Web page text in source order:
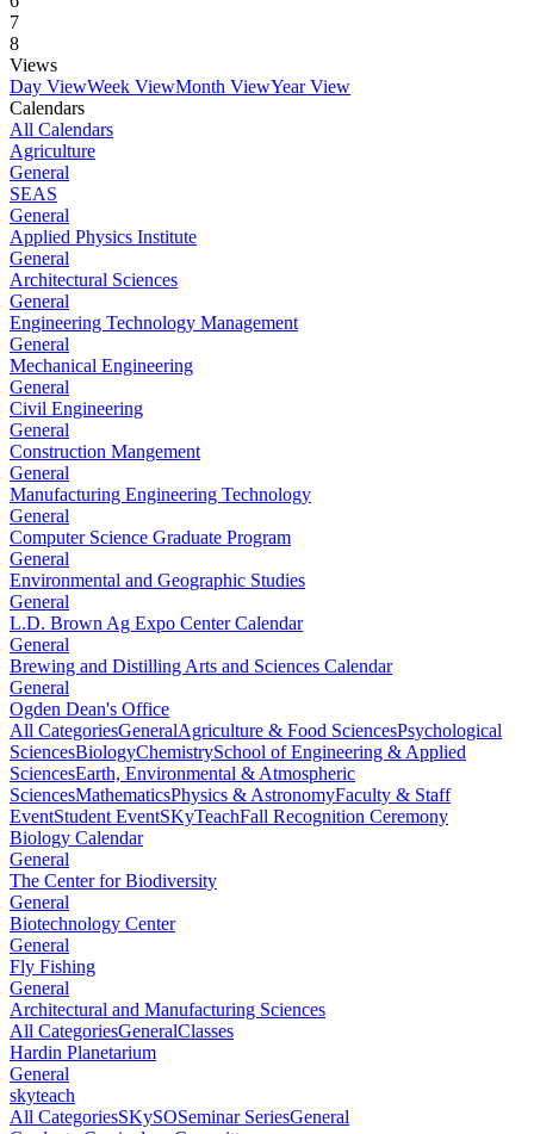
7
8
Views
Day ViewWeek ViewMonth ViewYear View
Calendars
All Calendars
Agriculture
General
SEAS
General
Applied Physics Institute
General
Architectural Sciences
General
Engineering Technology Management
General
Mechanical Engineering
General
Civil Engineering
General
Construction Mangement
General
Manufacturing Engineering Technology
General
Computer Science Graduate Program
General
Environmental and Geographic Studies
General
L.D. Brown Ag Expo Center Calendar
General
Brewing and Distilling Arts and Sciences Calendar
General
Ogden Dean's Office
All CategoriesGeneralAgriculture & Food SciencesPsychological
SciencesBiologyChemistrySchool of Engineering & Applied
SciencesEarth, Environmental & Atmospheric
SciencesMathematicsPhysics & AstronomyFaculty & Staff
EventStudent EventSKyTeachFall Recognition Ceremony
Biology Calendar
General
The Center for Biodiversity
General
Biotechnology Center
General
Fly Fishing
General
Architectural and Manufacturing Sciences
All CategoriesGeneralClasses
Hardin Planetarium
General
skyteach
All CategoriesSKySOSeminar SeriesGeneral